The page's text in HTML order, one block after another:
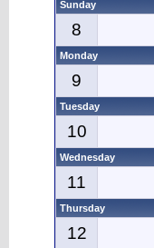
Sunday
8
Monday
9
Tuesday
10
Wednesday
11
Thursday
12